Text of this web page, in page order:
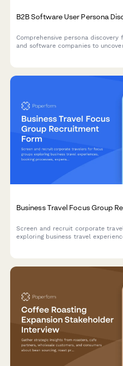
B2B Software User Persona
Comprehensive persona discovery
and software companies to
Business Travel Focus Group
Screen and recruit corporate
exploring business travel